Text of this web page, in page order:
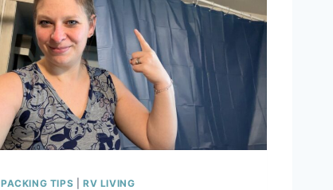
PACKING TIPS RV LIVING